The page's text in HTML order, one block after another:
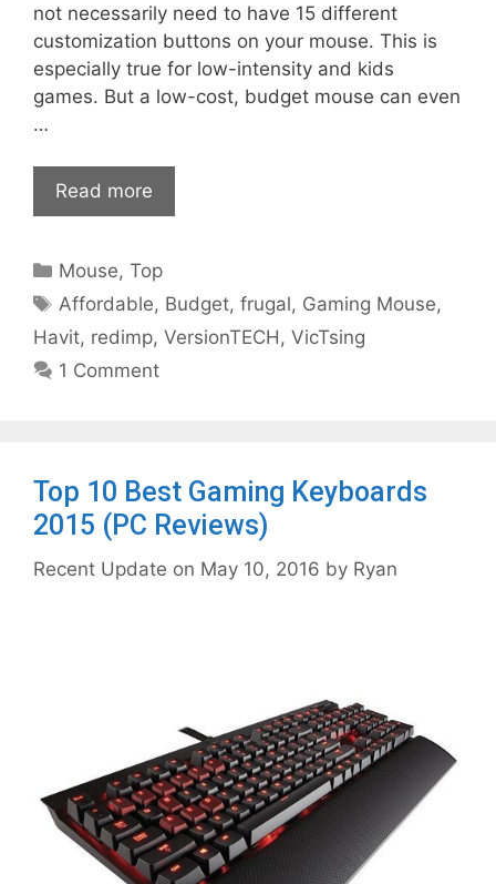
not necessarily need to have 15 different
customization buttons on your mouse. This is
especially true for low-intensity and kids
games. But a low-cost, budget mouse can even
…
Read more
Categories
Mouse,Top
Tags
Affordable, Budget,frugal, Gaming Mouse,
Havit, redimp, VersionTECH, VicTsing
1 Comment
Top 10 Best Gaming Keyboards
2015 (PC Reviews)
May 10, 2016 by Ryan